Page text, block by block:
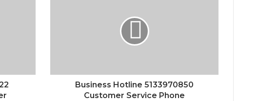
Business Hotline 5133970850
Customer Service Phone